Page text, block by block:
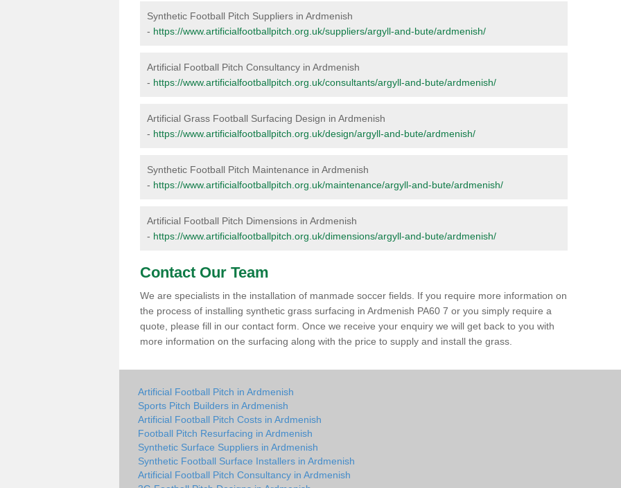
Synthetic Football Pitch Suppliers in Ardmenish
- https://www.artificialfootballpitch.org.uk/suppliers/argyll-and-bute/ardmenish/
Artificial Football Pitch Consultancy in Ardmenish
- https://www.artificialfootballpitch.org.uk/consultants/argyll-and-bute/ardmenish/
Artificial Grass Football Surfacing Design in Ardmenish
- https://www.artificialfootballpitch.org.uk/design/argyll-and-bute/ardmenish/
Synthetic Football Pitch Maintenance in Ardmenish
- https://www.artificialfootballpitch.org.uk/maintenance/argyll-and-bute/ardmenish/
Artificial Football Pitch Dimensions in Ardmenish
- https://www.artificialfootballpitch.org.uk/dimensions/argyll-and-bute/ardmenish/
Contact Our Team
We are specialists in the installation of manmade soccer fields. If you require more information on
the process of installing synthetic grass surfacing in Ardmenish PA60 7 or you simply require a
quote, please fill in our contact form. Once we receive your enquiry we will get back to you with
more information on the surfacing along with the price to supply and install the grass.
Artificial Football Pitch in Ardmenish
Sports Pitch Builders in Ardmenish
Artificial Football Pitch Costs in Ardmenish
Football Pitch Resurfacing in Ardmenish
Synthetic Surface Suppliers in Ardmenish
Synthetic Football Surface Installers in Ardmenish
Artificial Football Pitch Consultancy in Ardmenish